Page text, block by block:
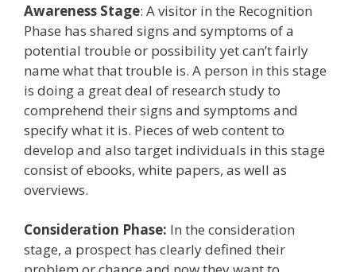
Awareness Stage: A visitor in the Recognition
Phase has shared signs and symptoms of a
potential trouble or possibility yet can’t fairly
name what that trouble is. A person in this stage
is doing a great deal of research study to
comprehend their signs and symptoms and
specify what it is. Pieces of web content to
develop and also target individuals in this stage
consist of ebooks, white papers, as well as
overviews.
Consideration Phase: In the consideration
stage, a prospect has clearly defined their